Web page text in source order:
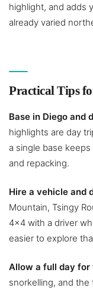
highlight, and adds
already varied
Practical Tips
Base in Diego and
highlights are day
a single base
and repacking.
Hire a vehicle and
Mountain, Tsingy
4×4 with a driver
easier to explore
Allow a full day for
snorkelling, and